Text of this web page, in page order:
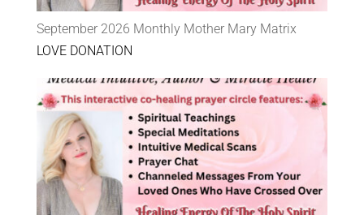
September 2026 Monthly Mother Mary Matrix
LOVE DONATION